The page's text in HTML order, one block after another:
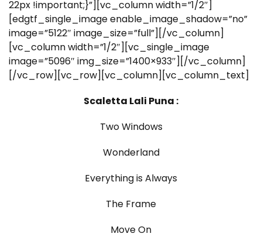
22px !important;}”][vc_column width=”1/2″]
[edgtf_single_image enable_image_shadow=”no”
image=”5122″ image_size=”full”][/vc_column]
[vc_column width=”1/2″][vc_single_image
image=”5096″ img_size=”1400×933″][/vc_column]
[/vc_row][vc_row][vc_column][vc_column_text]
Scaletta Lali Puna :
Two Windows
Wonderland
Everything is Always
The Frame
Move On